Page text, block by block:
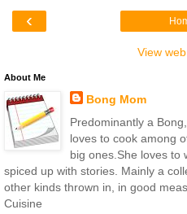
‹
View
About Me
Bong Mom
Predominantly a
loves to cook among
big ones.She loves to
spiced up with stories. Mainly a
other kinds thrown in, in good
Cuisine